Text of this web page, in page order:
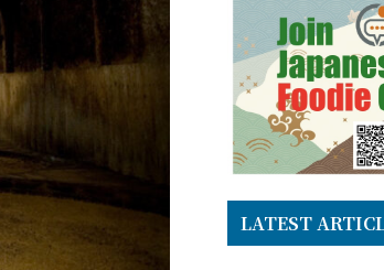
LATEST